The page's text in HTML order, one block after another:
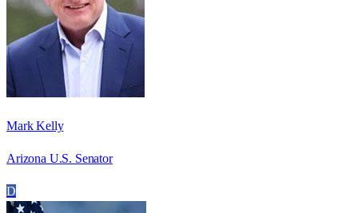
Mark Kelly
Arizona U.S. Senator
D